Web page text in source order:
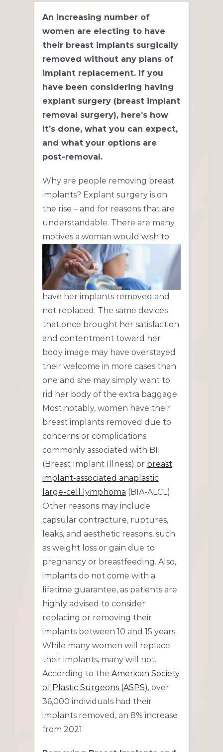
An increasing number of
women are electing to have
their breast implants surgically
removed without any plans of
implant replacement. If you
have been considering having
explant surgery (breast implant
removal surgery), here’s how
it’s done, what you can expect,
and what your options are
post-removal.
Why are people removing breast
implants? Explant surgery is on
the rise – and for reasons that are
understandable. There are many
motives a woman would wish to
have her implants removed and
not replaced. The same devices
that once brought her satisfaction
and contentment toward her
body image may have overstayed
their welcome in more cases than
one and she may simply want to
rid her body of the extra baggage.
Most notably, women have their
breast implants removed due to
concerns or complications
commonly associated with BII
(Breast Implant Illness) or breast
implant-associated anaplastic
large-cell lymphoma (BIA-ALCL).
Other reasons may include
capsular contracture, ruptures,
leaks, and aesthetic reasons, such
as weight loss or gain due to
pregnancy or breastfeeding. Also,
implants do not come with a
lifetime guarantee, as patients are
highly advised to consider
replacing or removing their
implants between 10 and 15 years.
While many women will replace
their implants, many will not.
According to the American Society
of Plastic Surgeons (ASPS), over
36,000 individuals had their
implants removed, an 8% increase
from 2021.